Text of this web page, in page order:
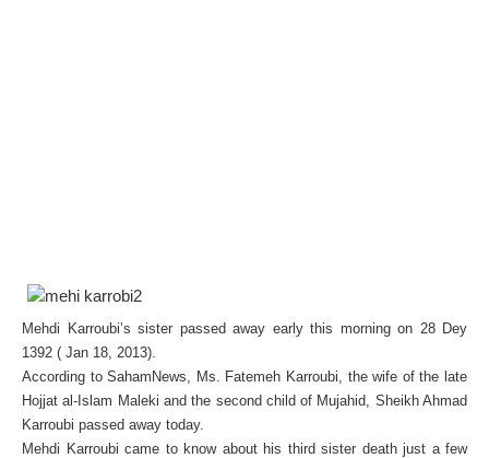
Mehdi Karroubi’s sister passed away early this morning on 28 Dey
1392 ( Jan 18, 2013).
According to SahamNews, Ms. Fatemeh Karroubi, the wife of the late
Hojjat al-Islam Maleki and the second child of Mujahid, Sheikh Ahmad
Karroubi passed away today.
Mehdi Karroubi came to know about his third sister death just a few